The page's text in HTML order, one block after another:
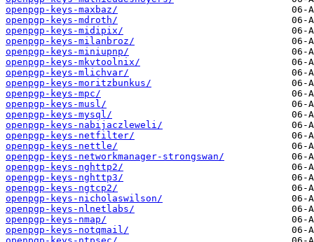
openpgp-keys-maxbaz/
openpgp-keys-mdroth/
openpgp-keys-midipix/
openpgp-keys-milanbroz/
openpgp-keys-miniupnp/
openpgp-keys-mkvtoolnix/
openpgp-keys-mlichvar/
openpgp-keys-moritzbunkus/
openpgp-keys-mpc/
openpgp-keys-musl/
openpgp-keys-mysql/
openpgp-keys-nabijaczleweli/
openpgp-keys-netfilter/
openpgp-keys-nettle/
openpgp-keys-networkmanager-strongswan/
openpgp-keys-nghttp2/
openpgp-keys-nghttp3/
openpgp-keys-ngtcp2/
openpgp-keys-nicholaswilson/
openpgp-keys-nlnetlabs/
openpgp-keys-nmap/
openpgp-keys-notqmail/